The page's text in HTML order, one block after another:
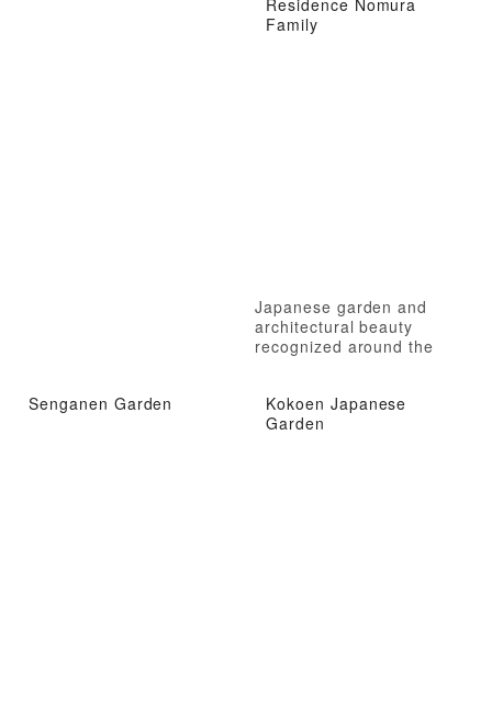
Family
Japanese garden and
architectural beauty
recognized around the
Senganen Garden
Kokoen Japanese
Garden